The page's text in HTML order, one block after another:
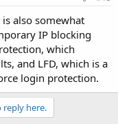
also somewhat
IP blocking
which
and LFD, which is a
login protection.
here.